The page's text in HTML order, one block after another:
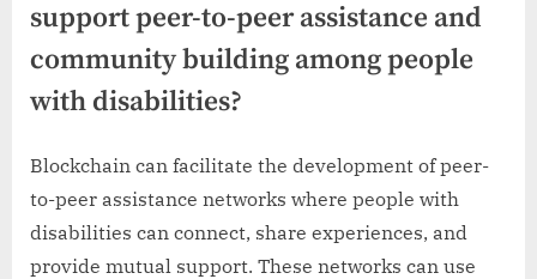
support peer-to-peer assistance and
community building among people
with disabilities?
Blockchain can facilitate the development of peer-
to-peer assistance networks where people with
disabilities can connect, share experiences, and
provide mutual support. These networks can use